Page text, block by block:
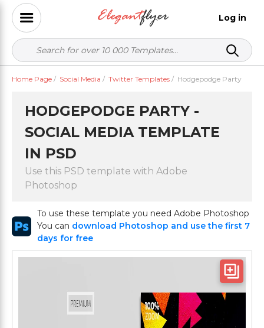
Log in
Home Page / Social Media / Twitter Templates / Hodgepodge Party
HODGEPODGE PARTY -
SOCIAL MEDIA TEMPLATE
IN PSD
Use this PSD template with Adobe
Photoshop
To use these template you need Adobe Photoshop
You can download Photoshop and use the first 7
days for free